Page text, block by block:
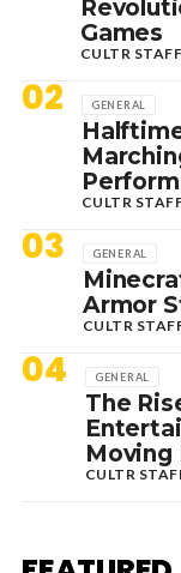
Games
CULTR STAFF
02 GENERAL
CULTR
03 GENERAL
Armor
CULTR
04 GENERAL
The
Moving
CULTR
MEDUZA